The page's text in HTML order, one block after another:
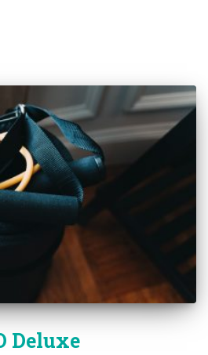
Deluxe